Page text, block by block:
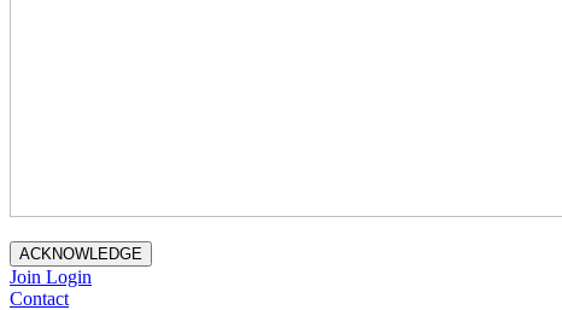
ACKNOWLEDGE
Join Login
Contact